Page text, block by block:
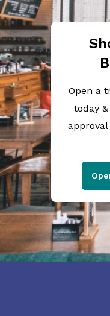
Open a
today